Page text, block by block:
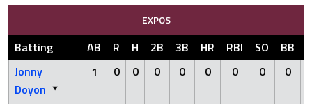
EXPOS
Batting AB R H 2B 3B HR RBI SO BB
Jonny
Doyon
1 0 0 0 0 0 0 0 0